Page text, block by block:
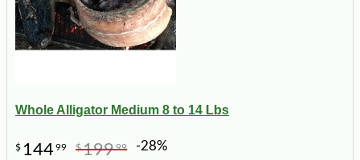
Whole Alligator Medium 8 to 14 Lbs
$ 14499 $19999 -28%